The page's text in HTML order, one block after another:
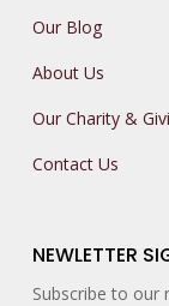
Our Blog
About Us
Our Charity &
Contact Us
NEWLETTER
Subscribe to our